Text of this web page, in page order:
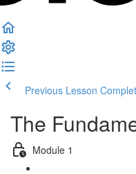
Previous Lesson
The
Module 1